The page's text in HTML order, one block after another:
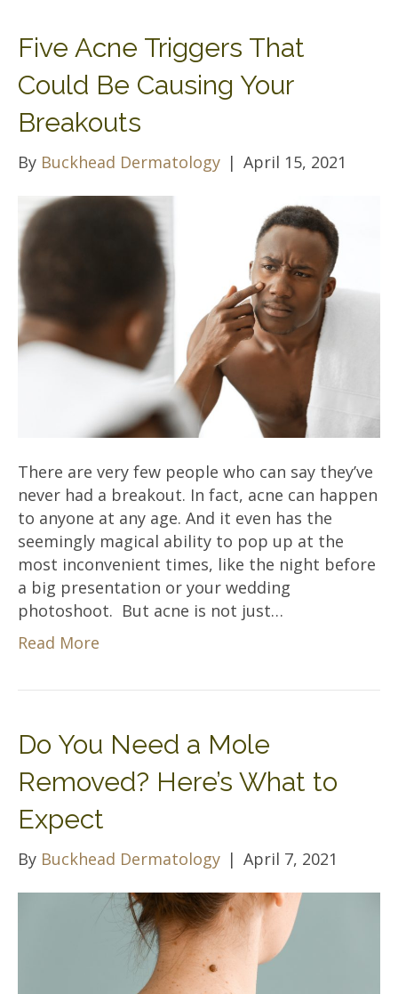
Five Acne Triggers That
Could Be Causing Your
Breakouts
By Buckhead Dermatology | April 15, 2021
There are very few people who can say they’ve
never had a breakout. In fact, acne can happen
to anyone at any age. And it even has the
seemingly magical ability to pop up at the
most inconvenient times, like the night before
a big presentation or your wedding
photoshoot. But acne is not just…
Read More
Do You Need a Mole
Removed? Here’s What to
Expect
By Buckhead Dermatology | April 7, 2021